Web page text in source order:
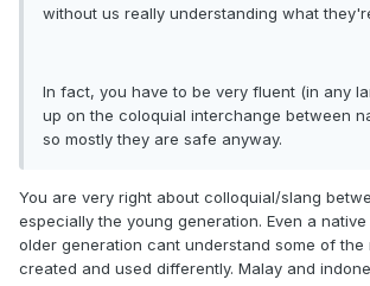
without us really understanding what
In fact, you have to be very fluent (in any
up on the coloquial interchange between
so mostly they are safe anyway.
You are very right about colloquial/slang
especially the young generation. Even a
older generation cant understand some of the
created and used differently. Malay and